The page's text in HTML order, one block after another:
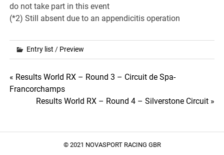
do not take part in this event
(*2) Still absent due to an appendicitis operation
Entry list / Preview
Post
navigation
« Results World RX – Round 3 – Circuit de Spa-
Francorchamps
Results World RX – Round 4 – Silverstone Circuit »
© 2021 NOVASPORT RACING GBR